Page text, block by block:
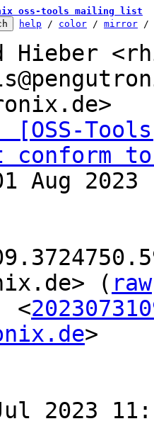
oss-tools mailing list
help / color / mirror /
Hieber
[OSS-
conform
( raw
<
>
2023